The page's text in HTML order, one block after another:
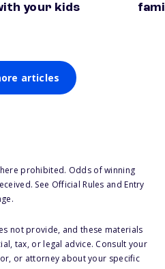
your kids
articles
prohibited. Odds of winning
See Official Rules and Entry
not provide, and these materials
tax, or legal advice. Consult your
or attorney about your specific